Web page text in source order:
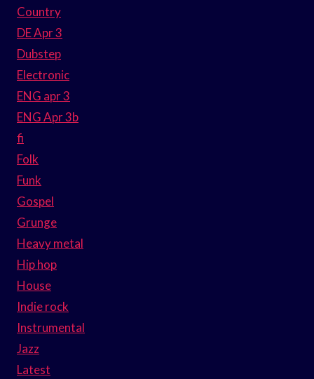
Country
DE Apr 3
Dubstep
Electronic
ENG apr 3
ENG Apr 3b
fi
Folk
Funk
Gospel
Grunge
Heavy metal
Hip hop
House
Indie rock
Instrumental
Jazz
Latest